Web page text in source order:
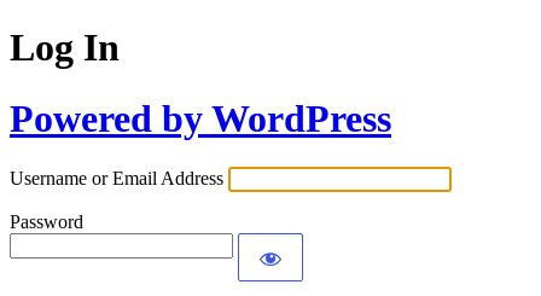
Log In
Powered by WordPress
Username or Email Address
Password